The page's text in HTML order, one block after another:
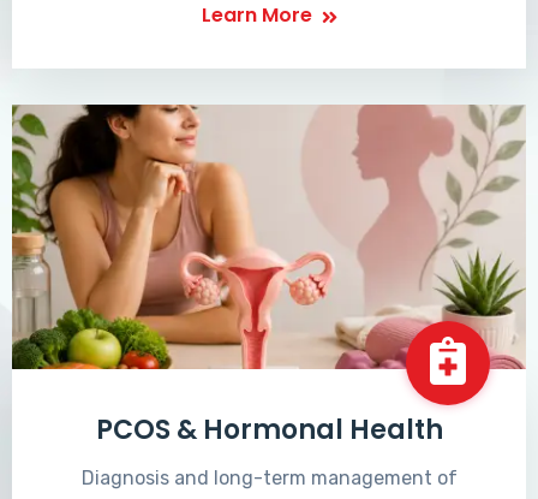
Learn More
PCOS & Hormonal Health
Diagnosis and long-term management of